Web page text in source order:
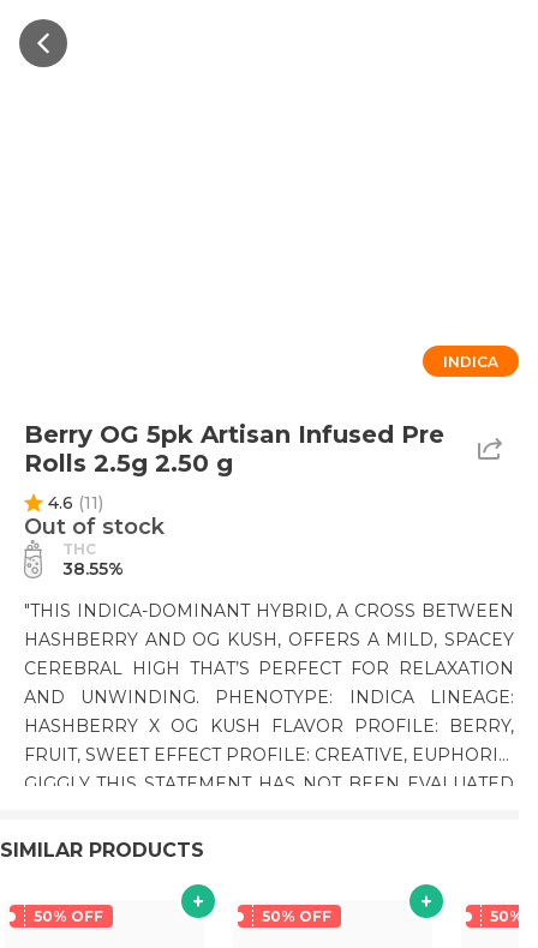
INDICA
Berry OG 5pk Artisan Infused Pre
Rolls 2.5g 2.50 g
4.6 (11)
Out of stock
THC
38.55%
"THIS INDICA-DOMINANT HYBRID, A CROSS BETWEEN
HASHBERRY AND OG KUSH, OFFERS A MILD, SPACEY
CEREBRAL HIGH THAT’S PERFECT FOR RELAXATION
AND UNWINDING. PHENOTYPE: INDICA LINEAGE:
HASHBERRY X OG KUSH FLAVOR PROFILE: BERRY,
FRUIT, SWEET EFFECT PROFILE: CREATIVE, EUPHORIC,
GIGGLY THIS STATEMENT HAS NOT BEEN EVALUATED
PRODUCT IS NOT INTENDED TO DIAGNOSE, TREAT,
SIMILAR PRODUCTS
50% OFF 50% OFF 50%